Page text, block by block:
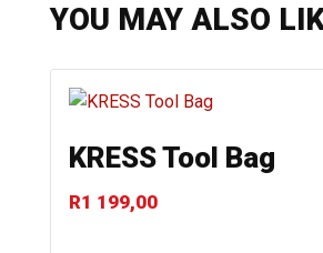
YOU MAY ALSO
KRESS Tool Bag
R1 199,00